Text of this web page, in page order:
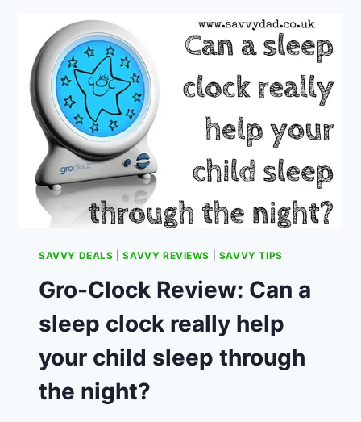
EVERYDAY
PURCHASES
SAVVY DEALS |SAVVY REVIEWS SAVVY TIPS
Gro-Clock Review: Can a
sleep clock really help
your child sleep through
the night?